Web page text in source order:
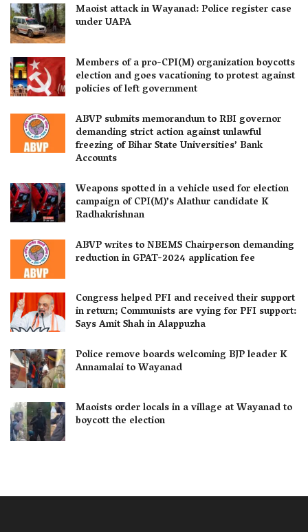
Maoist attack in Wayanad: Police register case
under UAPA
Members of a pro-CPI(M) organization boycotts
election and goes vacationing to protest against
policies of left government
ABVP submits memorandum to RBI governor
demanding strict action against unlawful
freezing of Bihar State Universities’ Bank
Accounts
Weapons spotted in a vehicle used for election
campaign of CPI(M)’s Alathur candidate K
Radhakrishnan
ABVP writes to NBEMS Chairperson demanding
reduction in GPAT-2024 application fee
Congress helped PFI and received their support
in return; Communists are vying for PFI support:
Says Amit Shah in Alappuzha
Police remove boards welcoming BJP leader K
Annamalai to Wayanad
Maoists order locals in a village at Wayanad to
boycott the election